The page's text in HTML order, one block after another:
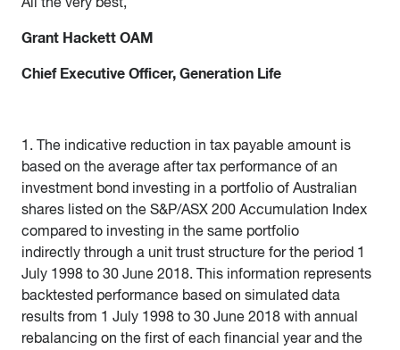
Grant Hackett OAM
Chief Executive Officer, Generation Life
1. The indicative reduction in tax payable amount is
based on the average after tax performance of an
investment bond investing in a portfolio of Australian
shares listed on the S&P/ASX 200 Accumulation Index
compared to investing in the same portfolio
indirectly through a unit trust structure for the period 1
July 1998 to 30 June 2018. This information represents
backtested performance based on simulated data
results from 1 July 1998 to 30 June 2018 with annual
rebalancing on the first of each financial year and the